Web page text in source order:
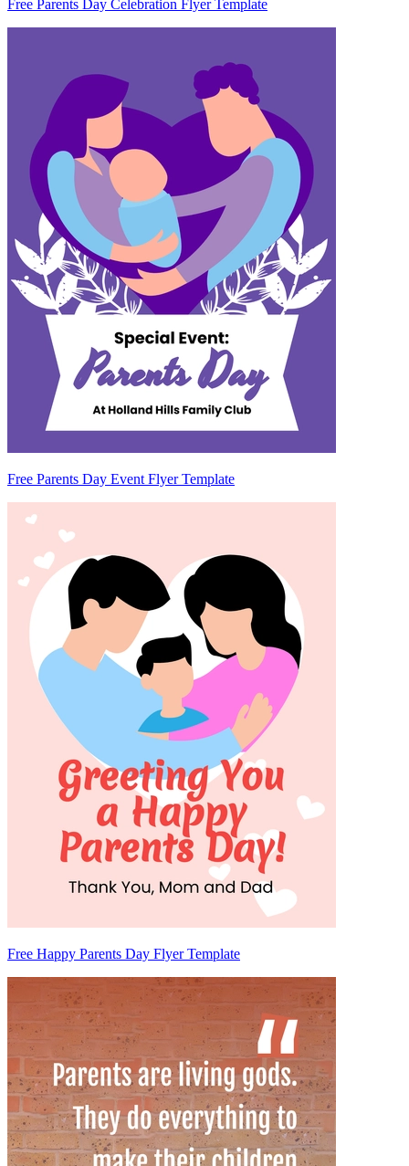
Free Parents Day Celebration Flyer Template
Free Parents Day Event Flyer Template
Free Happy Parents Day Flyer Template